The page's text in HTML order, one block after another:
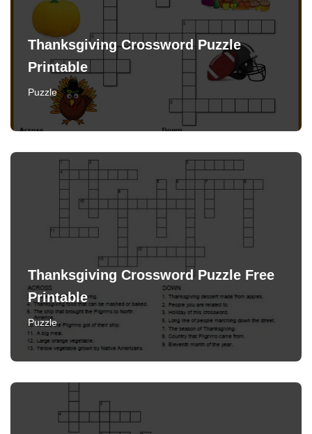
Thanksgiving Crossword Puzzle
Printable
Puzzle
Thanksgiving Crossword Puzzle Free
Printable
Puzzle